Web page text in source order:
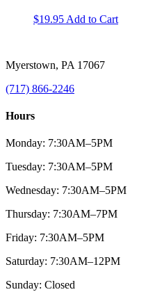
$19.95 Add to Cart
Myerstown, PA 17067
(717) 866-2246
Hours
Monday: 7:30AM–5PM
Tuesday: 7:30AM–5PM
Wednesday: 7:30AM–5PM
Thursday: 7:30AM–7PM
Friday: 7:30AM–5PM
Saturday: 7:30AM–12PM
Sunday: Closed